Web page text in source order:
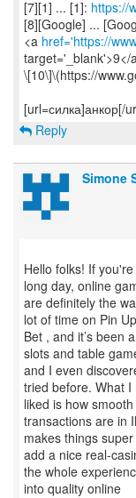
[7][1] ... [1]: https://
[8][Google] ...
<a href='https://
target='_blank'>9</
\[10\]\(https://
Reply
Simone
Hello folks! If
long day, online
are definitely the
lot of time on Pin
Bet , and it’s been
slots and table
and I even
tried before. What I
liked is how
transactions are in
makes things
add a nice real-
the whole
into quality online